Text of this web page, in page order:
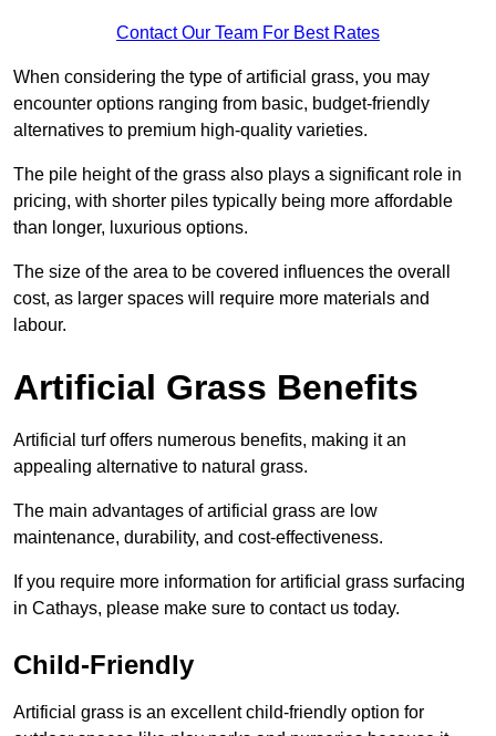
Contact Our Team For Best Rates
When considering the type of artificial grass, you may
encounter options ranging from basic, budget-friendly
alternatives to premium high-quality varieties.
The pile height of the grass also plays a significant role in
pricing, with shorter piles typically being more affordable
than longer, luxurious options.
The size of the area to be covered influences the overall
cost, as larger spaces will require more materials and
labour.
Artificial Grass Benefits
Artificial turf offers numerous benefits, making it an
appealing alternative to natural grass.
The main advantages of artificial grass are low
maintenance, durability, and cost-effectiveness.
If you require more information for artificial grass surfacing
in Cathays, please make sure to contact us today.
Child-Friendly
Artificial grass is an excellent child-friendly option for